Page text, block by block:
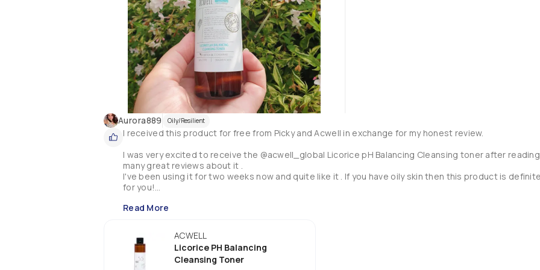
Aurora889 Oily/Resilient
I received this product for free from Picky and Acwell in exchange for my honest review.
I was very excited to receive the @acwell_global Licorice pH Balancing Cleansing toner after
many great reviews about it .
I've been using it for two weeks now and quite like it . If you have oily skin then this product is
for you!
The bottle is a good size and will last me a while.  The texture is runny watery texture and it's to be
cleanses, hydrates and tones the skin all at the same time.
It also contains a high concentration of licorice root extract and peony extract which helps to
your skin complexion and refine your skin texture.
Read More
ACWELL
Licorice PH Balancing
Cleansing Toner